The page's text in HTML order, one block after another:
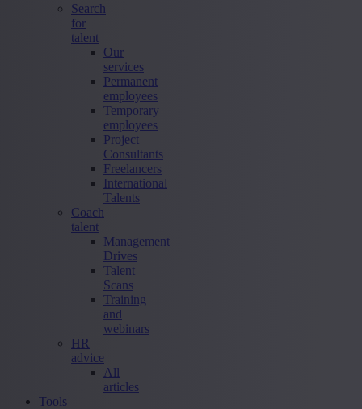
Search
for
talent
Our
services
Permanent
employees
Temporary
employees
Project
Consultants
Freelancers
International
Talents
Coach
talent
Management
Drives
Talent
Scans
Training
and
webinars
HR
advice
All
articles
Tools